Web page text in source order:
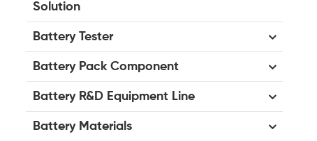
Solution
Battery Tester
Battery Pack Component
Battery R&D Equipment Line
Battery Materials